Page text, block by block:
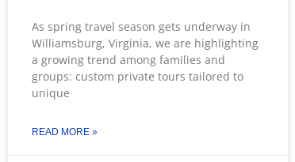
As spring travel season gets underway in
Williamsburg, Virginia, we are highlighting
a growing trend among families and
groups: custom private tours tailored to
unique
READ MORE »